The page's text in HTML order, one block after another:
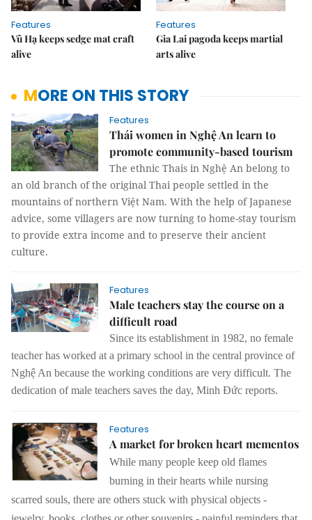
Features
Vũ Hạ keeps sedge mat craft
alive
Features
Gia Lai pagoda keeps martial
arts alive
MORE ON THIS STORY
Features
Thái women in Nghệ An learn to
promote community-based tourism
The ethnic Thais in Nghệ An belong to
an old branch of the original Thai people settled in the
mountains of northern Việt Nam. With the help of Japanese
advice, some villagers are now turning to home-stay tourism
to provide extra income and to preserve their ancient
culture.
Features
Male teachers stay the course on a
difficult road
Since its establishment in 1982, no female
teacher has worked at a primary school in the central province of
Nghệ An because the working conditions are very difficult. The
dedication of male teachers saves the day, Minh Đức reports.
Features
A market for broken heart mementos
While many people keep old flames
burning in their hearts while nursing
scarred souls, there are others stuck with physical objects -